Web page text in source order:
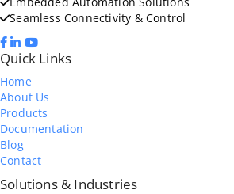
Seamless Connectivity & Control
Quick Links
Home
About Us
Products
Documentation
Blog
Contact
Solutions & Industries